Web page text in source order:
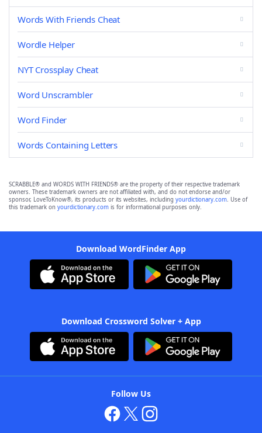
Words With Friends Cheat
Wordle Helper
NYT Crossplay Cheat
Word Unscrambler
Word Finder
Words Containing Letters
SCRABBLE® and WORDS WITH FRIENDS® are the property of their respective trademark
owners. These trademark owners are not affiliated with, and do not endorse and/or
sponsor, LoveToKnow®, its products or its websites, including yourdictionary.com. Use of
this trademark on yourdictionary.com is for informational purposes only.
Download WordFinder App
Download Crossword Solver + App
Follow Us